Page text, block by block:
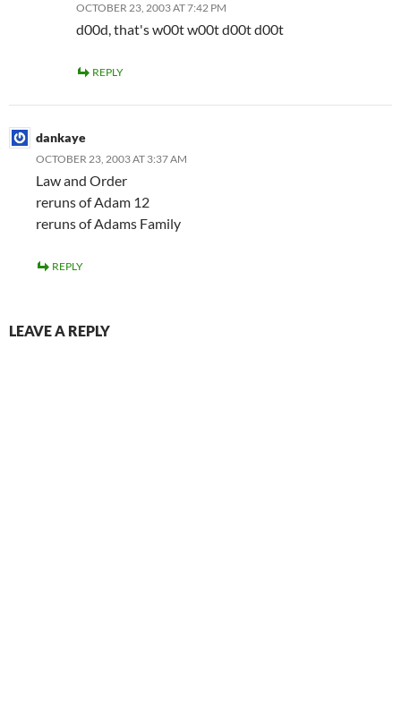
OCTOBER 23, 2003 AT 7:42 PM
d00d, that's w00t w00t d00t d00t
REPLY
dankaye
OCTOBER 23, 2003 AT 3:37 AM
Law and Order
reruns of Adam 12
reruns of Adams Family
REPLY
LEAVE A REPLY